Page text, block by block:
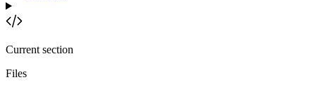
Current section
Files